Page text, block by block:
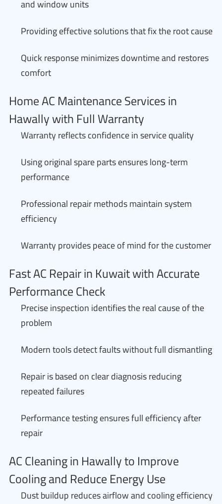
and window units
Providing effective solutions that fix the root cause
Quick response minimizes downtime and restores
comfort
Home AC Maintenance Services in
Hawally with Full Warranty
Warranty reflects confidence in service quality
Using original spare parts ensures long-term
performance
Professional repair methods maintain system
efficiency
Warranty provides peace of mind for the customer
Fast AC Repair in Kuwait with Accurate
Performance Check
Precise inspection identifies the real cause of the
problem
Modern tools detect faults without full dismantling
Repair is based on clear diagnosis reducing
repeated failures
Performance testing ensures full efficiency after
repair
AC Cleaning in Hawally to Improve
Cooling and Reduce Energy Use
Dust buildup reduces airflow and cooling efficiency